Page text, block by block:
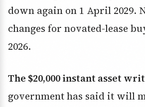
down again on 1 April 2029.
changes for novated-lease
2026.
The $20,000 instant asset
government has said it will